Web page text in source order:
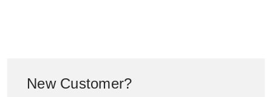
New Customer?